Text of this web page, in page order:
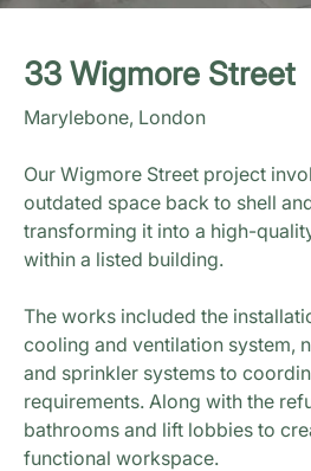
33 Wigmore Street
Marylebone, London
Our Wigmore Street project
outdated space back to shell
transforming it into a high-
within a listed building.
The works included the
cooling and ventilation system,
and sprinkler systems to
requirements. Along with the
bathrooms and lift lobbies to
functional workspace.